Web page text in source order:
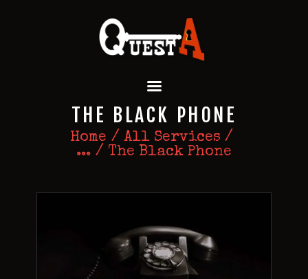
THE BLACK PHONE
Home
All Services
...
The Black Phone
QUEST A ESCAPE ROOMS
Premium Escape Rooms Dubai UAE
OUR GAMES
SPECIAL OFFERS
EVENTS
REVIEWS